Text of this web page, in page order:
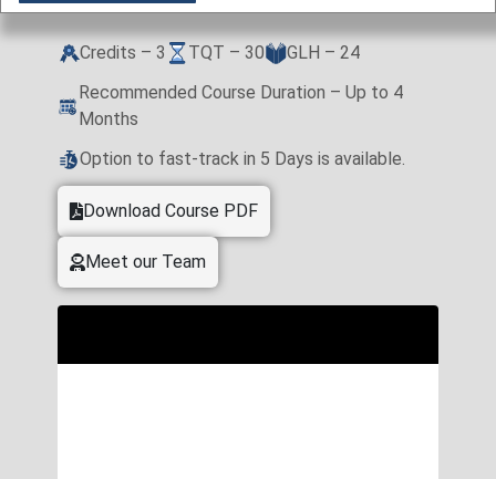
Credits – 3 TQT – 30
GLH – 24
Recommended Course Duration – Up to 4
Months
Option to fast-track in 5 Days is available.
Download Course PDF
Meet our Team